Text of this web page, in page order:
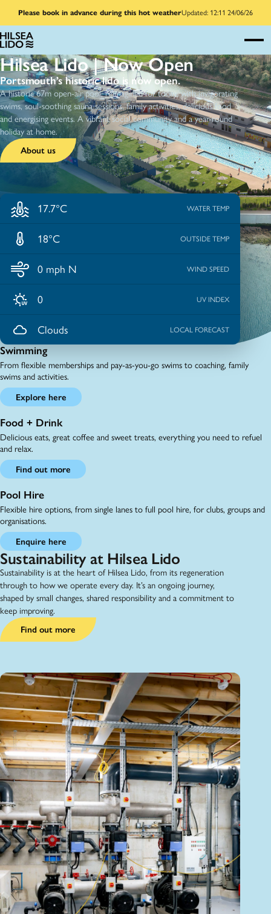
Please book in advance during this hot weatherUpdated: 12:11 24/06/26
Hilsea Lido | Now Open
Portsmouth’s historic lido is now open.
A historic 67m open-air pool, reimagined for today, with invigorating
swims, soul-soothing sauna sessions, family activities, delicious food
and energising events. A vibrant social community and a year-round
holiday at home.
About us
WATER TEMP
17.7°C
OUTSIDE TEMP
18°C
WIND SPEED
0 mph N
UV INDEX
0
LOCAL FORECAST
Clouds
Swimming
From flexible memberships and pay-as-you-go swims to coaching, family
swims and activities.
Explore here
Food + Drink
Delicious eats, great coffee and sweet treats, everything you need to refuel
and relax.
Find out more
Pool Hire
Flexible hire options, from single lanes to full pool hire, for clubs, groups and
organisations.
Enquire here
Sustainability at Hilsea Lido
Sustainability is at the heart of Hilsea Lido, from its regeneration
through to how we operate every day. It’s an ongoing journey,
shaped by small changes, shared responsibility and a commitment to
keep improving.
Find out more